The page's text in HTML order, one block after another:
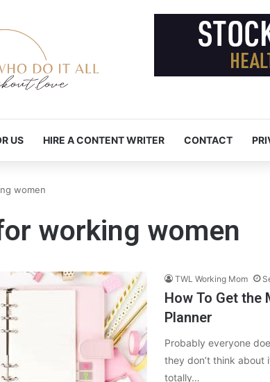
US HIRE A CONTENT WRITER CONTACT
women
working women
TWL Working Mom
How To Get the
Planner
Probably everyone
they don’t think about
totally…